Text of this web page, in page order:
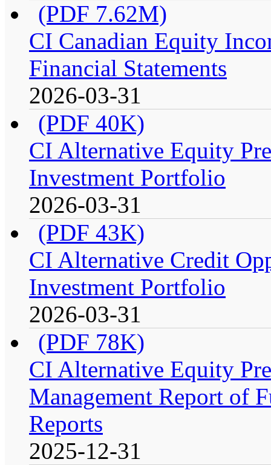
(PDF 7.62M)
CI Canadian Equity
Financial Statements
2026-03-31
(PDF 40K)
CI Alternative Equity
Investment Portfolio
2026-03-31
(PDF 43K)
CI Alternative Credit
Investment Portfolio
2026-03-31
(PDF 78K)
CI Alternative Equity
Management Report of
Reports
2025-12-31